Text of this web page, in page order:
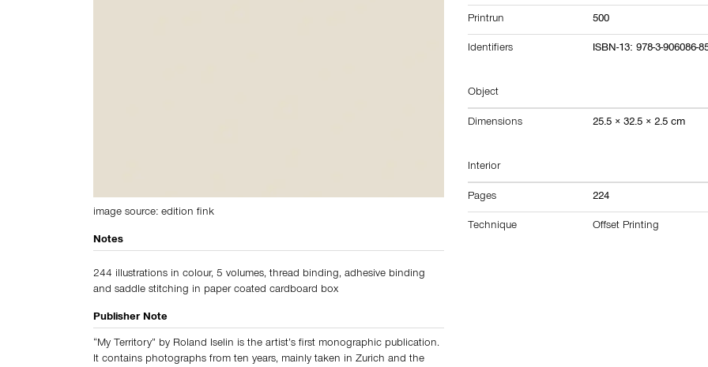
image source: edition fink
Notes
244 illustrations in colour, 5 volumes, thread binding, adhesive binding
and saddle stitching in paper coated cardboard box
Publisher Note
“My Territory” by Roland Iselin is the artist’s first monographic publication.
It contains photographs from ten years, mainly taken in Zurich and the
Printrun 500
Identifiers ISBN-13: 978-3-906086-
Object
Dimensions 25.5 × 32.5 × 2.5 cm
Interior
Pages 224
Technique Offset Printing